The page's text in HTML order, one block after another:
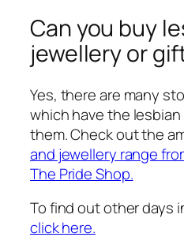
Can you buy
jewellery or
Yes, there are many
which have the
them. Check out the
and jewellery range
The Pride Shop.
To find out other days
click here.